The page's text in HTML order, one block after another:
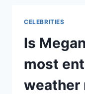
NICE
CELEBRITIES
Is
most
weather